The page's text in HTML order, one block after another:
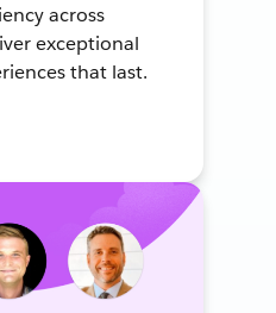
across
exceptional
that last.